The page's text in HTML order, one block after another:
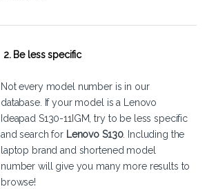
2. Be less specific
Not every model number is in our
database. If your model is a Lenovo
Ideapad S130-11IGM, try to be less specific
and search for Lenovo S130. Including the
laptop brand and shortened model
number will give you many more results to
browse!